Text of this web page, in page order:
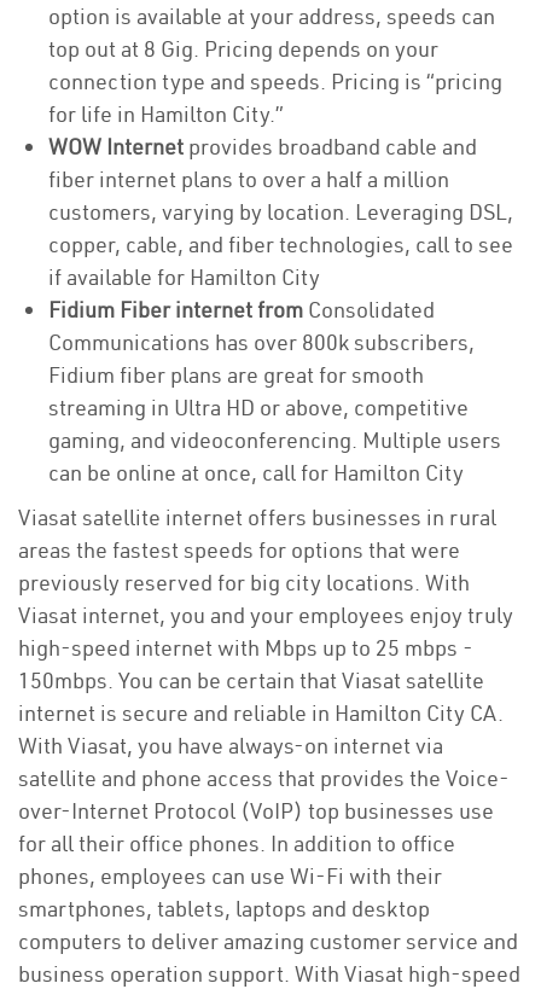
option is available at your address, speeds can
top out at 8 Gig. Pricing depends on your
connection type and speeds. Pricing is “pricing
for life in Hamilton City.”
WOW Internet provides broadband cable and
fiber internet plans to over a half a million
customers, varying by location. Leveraging DSL,
copper, cable, and fiber technologies, call to see
if available for Hamilton City
Fidium Fiber internet from Consolidated
Communications has over 800k subscribers,
Fidium fiber plans are great for smooth
streaming in Ultra HD or above, competitive
gaming, and videoconferencing. Multiple users
can be online at once, call for Hamilton City
Viasat satellite internet offers businesses in rural
areas the fastest speeds for options that were
previously reserved for big city locations. With
Viasat internet, you and your employees enjoy truly
high-speed internet with Mbps up to 25 mbps -
150mbps. You can be certain that Viasat satellite
internet is secure and reliable in Hamilton City CA.
With Viasat, you have always-on internet via
satellite and phone access that provides the Voice-
over-Internet Protocol (VoIP) top businesses use
for all their office phones. In addition to office
phones, employees can use Wi-Fi with their
smartphones, tablets, laptops and desktop
computers to deliver amazing customer service and
business operation support. With Viasat high-speed